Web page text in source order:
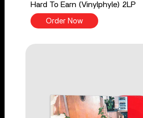
Hard To Earn (Vinylphyle) 2LP
Order Now